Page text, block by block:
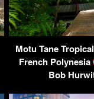
Motu Tane
French Polynesia
Bob